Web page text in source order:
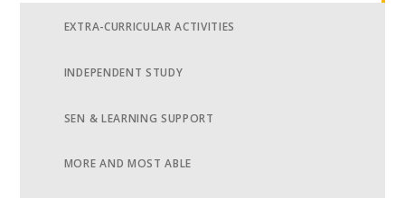
EXTRA-CURRICULAR ACTIVITIES
INDEPENDENT STUDY
SEN & LEARNING SUPPORT
MORE AND MOST ABLE